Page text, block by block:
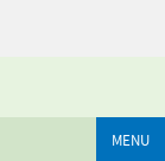
MENU